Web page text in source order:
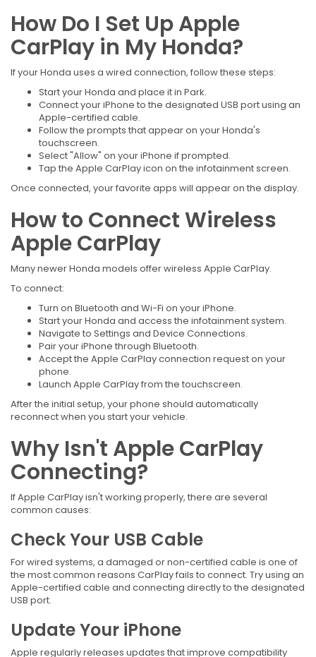
How Do I Set Up Apple
CarPlay in My Honda?
If your Honda uses a wired connection, follow these steps:
Start your Honda and place it in Park.
Connect your iPhone to the designated USB port using an
Apple-certified cable.
Follow the prompts that appear on your Honda's
touchscreen.
Select "Allow" on your iPhone if prompted.
Tap the Apple CarPlay icon on the infotainment screen.
Once connected, your favorite apps will appear on the display.
How to Connect Wireless
Apple CarPlay
Many newer Honda models offer wireless Apple CarPlay.
To connect:
Turn on Bluetooth and Wi-Fi on your iPhone.
Start your Honda and access the infotainment system.
Navigate to Settings and Device Connections.
Pair your iPhone through Bluetooth.
Accept the Apple CarPlay connection request on your
phone.
Launch Apple CarPlay from the touchscreen.
After the initial setup, your phone should automatically
reconnect when you start your vehicle.
Why Isn't Apple CarPlay
Connecting?
If Apple CarPlay isn't working properly, there are several
common causes:
Check Your USB Cable
For wired systems, a damaged or non-certified cable is one of
the most common reasons CarPlay fails to connect. Try using an
Apple-certified cable and connecting directly to the designated
USB port.
Update Your iPhone
Apple regularly releases updates that improve compatibility